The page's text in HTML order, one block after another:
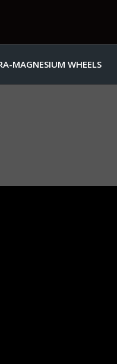
MAGNESIUM WHEELS